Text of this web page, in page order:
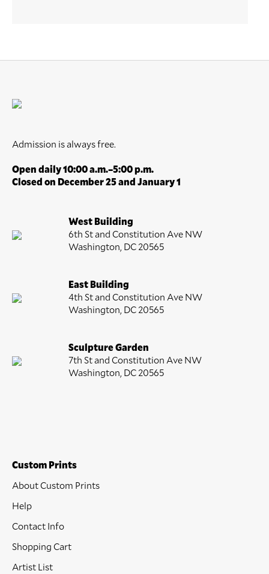
Admission is always free.
Open daily 10:00 a.m.–5:00 p.m.
Closed on December 25 and January 1
West Building
6th St and Constitution Ave NW
Washington, DC 20565
East Building
4th St and Constitution Ave NW
Washington, DC 20565
Sculpture Garden
7th St and Constitution Ave NW
Washington, DC 20565
Custom Prints
About Custom Prints
Help
Contact Info
Shopping Cart
Artist List